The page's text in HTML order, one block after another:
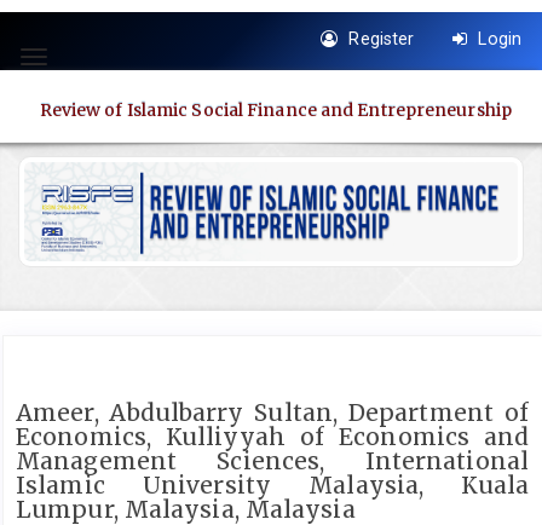
jump
to
Main
Main
Content
Sidebar
Toggle
Register Login
Review of Islamic Social Finance and Entrepreneurship
Ameer, Abdulbarry Sultan, Department of
Economics, Kulliyyah of Economics and
Management Sciences, International
Islamic University Malaysia, Kuala
Lumpur, Malaysia, Malaysia